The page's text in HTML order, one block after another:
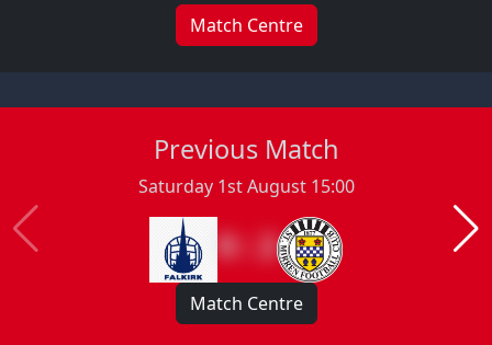
Match Centre
Previous Match
Saturday 1st August 15:00
0 : 2
Match Centre